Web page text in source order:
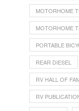
MOTORHOME
MOTORHOME
PORTABLE
REAR DIESEL
RV HALL OF
RV